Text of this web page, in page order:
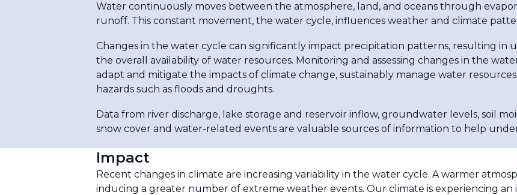
Water continuously moves between the atmosphere, land, and oceans through
runoff. This constant movement, the water cycle, influences weather and climate
Changes in the water cycle can significantly impact precipitation patterns, resulting in
the overall availability of water resources. Monitoring and assessing changes in the
adapt and mitigate the impacts of climate change, sustainably manage water
hazards such as floods and droughts.
Data from river discharge, lake storage and reservoir inflow, groundwater levels, soil
snow cover and water-related events are valuable sources of information to help
Impact
Recent changes in climate are increasing variability in the water cycle. A warmer
inducing a greater number of extreme weather events. Our climate is experiencing an